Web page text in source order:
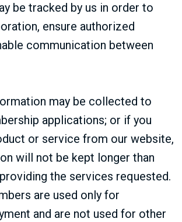
be tracked by us in order to
ensure authorized
communication between
may be collected to
applications; or if you
or service from our website,
will not be kept longer than
the services requested.
are used only for
and are not used for other